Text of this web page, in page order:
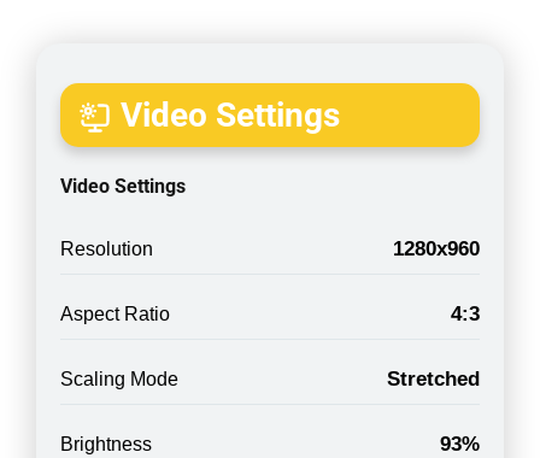
Video Settings
Video Settings
Resolution 1280x960
Aspect Ratio 4:3
Scaling Mode Stretched
Brightness 93%